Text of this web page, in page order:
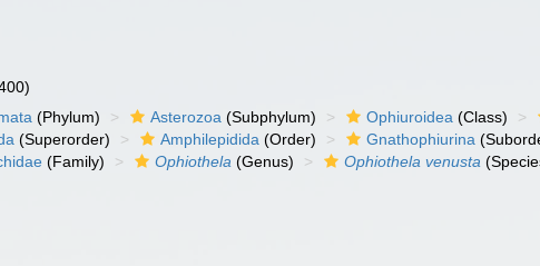
(Phylum) Asterozoa (Subphylum) Ophiuroidea (Class)
(Superorder) Amphilepidida (Order) Gnathophiurina
(Family) Ophiothela (Genus) Ophiothela venusta